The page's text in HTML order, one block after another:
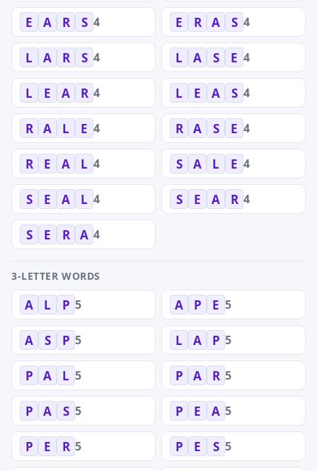
E A R S 4 E R A S 4
L A R S 4 L A S E 4
L E A R 4 L E A S 4
R A L E 4 R A S E 4
R E A L 4 S A L E 4
S E A L 4 S E A R 4
S E R A 4
3-LETTER WORDS
A L P 5 A P E 5
A S P 5 L A P 5
P A L 5 P A R 5
P A S 5 P E A 5
P E R 5 P E S 5